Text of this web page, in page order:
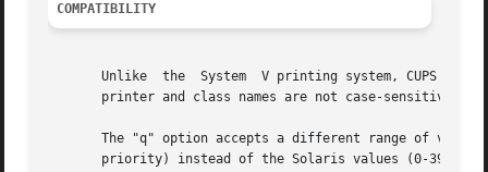
COMPATIBILITY
Unlike  the  System  V printing system, CUPS
       printer and class names are not case-sensitive.
The "q" option accepts a different range of
priority) instead of the Solaris values (0-39, 0